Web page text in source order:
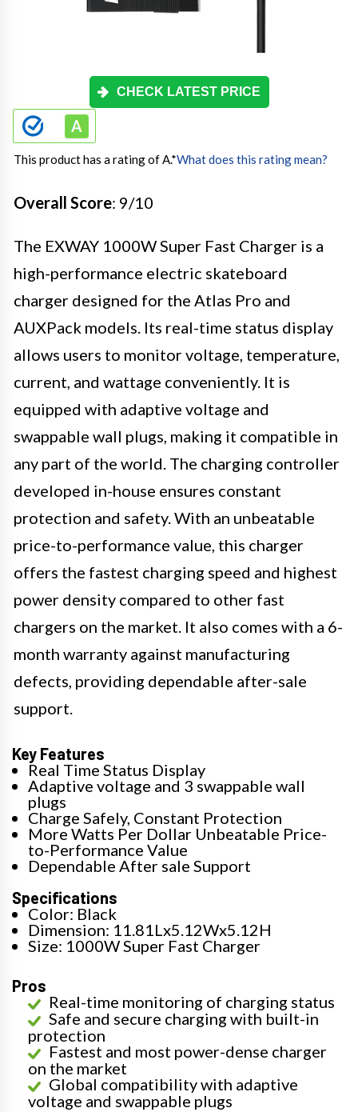
CHECK LATEST PRICE
This product has a rating of A.*What does this rating mean?
Overall Score: 9/10
The EXWAY 1000W Super Fast Charger is a
high-performance electric skateboard
charger designed for the Atlas Pro and
AUXPack models. Its real-time status display
allows users to monitor voltage, temperature,
current, and wattage conveniently. It is
equipped with adaptive voltage and
swappable wall plugs, making it compatible in
any part of the world. The charging controller
developed in-house ensures constant
protection and safety. With an unbeatable
price-to-performance value, this charger
offers the fastest charging speed and highest
power density compared to other fast
chargers on the market. It also comes with a 6-
month warranty against manufacturing
defects, providing dependable after-sale
support.
Key Features
Real Time Status Display
Adaptive voltage and 3 swappable wall
plugs
Charge Safely, Constant Protection
More Watts Per Dollar Unbeatable Price-
to-Performance Value
Dependable After sale Support
Specifications
Color: Black
Dimension: 11.81Lx5.12Wx5.12H
Size: 1000W Super Fast Charger
Pros
Real-time monitoring of charging status
Safe and secure charging with built-in
protection
Fastest and most power-dense charger
on the market
Global compatibility with adaptive
voltage and swappable plugs